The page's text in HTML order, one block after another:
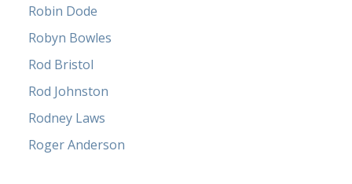
Robin Dode
Robyn Bowles
Rod Bristol
Rod Johnston
Rodney Laws
Roger Anderson